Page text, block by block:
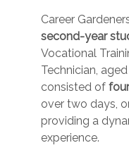
Career
second-year
Vocational
Technician,
consisted of
over two days,
providing a
experience.